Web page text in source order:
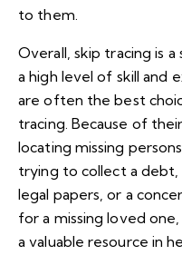
to them.
Overall, skip tracing is
a high level of skill and
are often the best
tracing. Because of
locating missing
trying to collect a debt,
legal papers, or a
for a missing loved
a valuable resource in